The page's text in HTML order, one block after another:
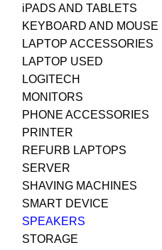
iPADS AND TABLETS
KEYBOARD AND MOUSE
LAPTOP ACCESSORIES
LAPTOP USED
LOGITECH
MONITORS
PHONE ACCESSORIES
PRINTER
REFURB LAPTOPS
SERVER
SHAVING MACHINES
SMART DEVICE
SPEAKERS
STORAGE